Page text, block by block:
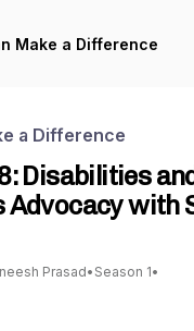
Make a Difference
a Difference
Disabilities
Advocacy with
Prasad• Season 1•